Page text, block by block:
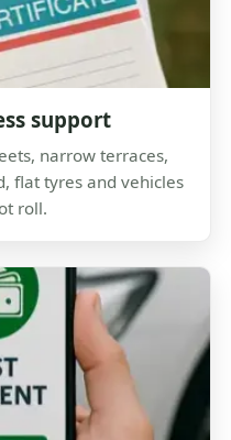
support
narrow terraces,
flat tyres and vehicles
roll.